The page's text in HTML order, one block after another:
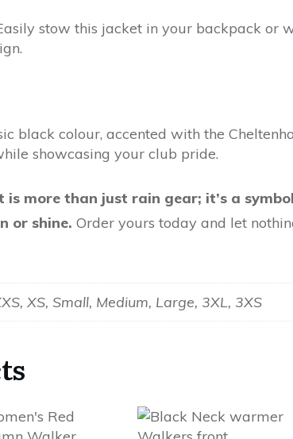
stow this jacket in your backpack or
black colour, accented with the
showcasing your club pride.
is more than just rain gear; it’s a
or shine. Order yours today and let
XS, Small, Medium, Large, 3XL, 3XS